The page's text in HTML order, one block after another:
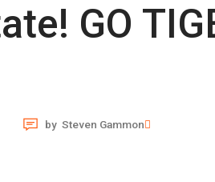
GO
by Steven Gammon